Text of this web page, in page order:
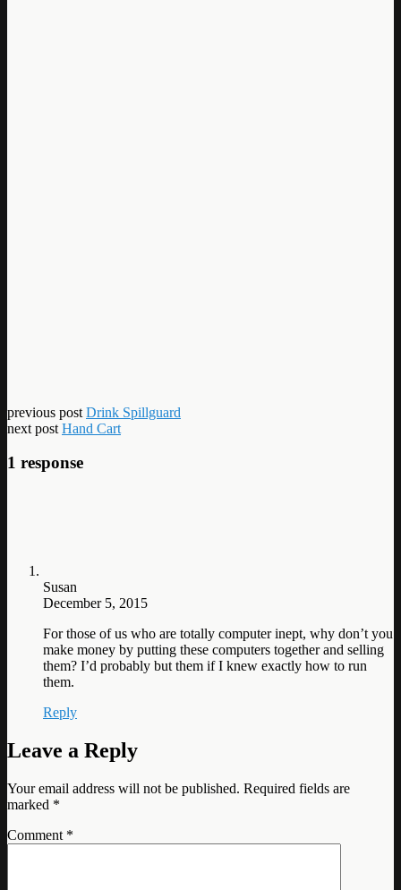
previous post Drink Spillguard
next post Hand Cart
1 response
Susan
December 5, 2015
For those of us who are totally computer inept, why don’t you
make money by putting these computers together and selling
them? I’d probably but them if I knew exactly how to run
them.
Reply
Leave a Reply
Your email address will not be published. Required fields are
marked *
Comment *